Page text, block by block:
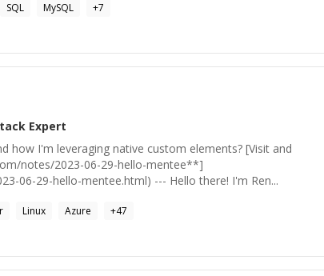
SQL MySQL +7
Expert
how I'm leveraging native custom elements? [Visit and
notes/2023-06-29-hello-mentee**]
06-29-hello-mentee.html) --- Hello there! I'm Ren...
Linux Azure +47